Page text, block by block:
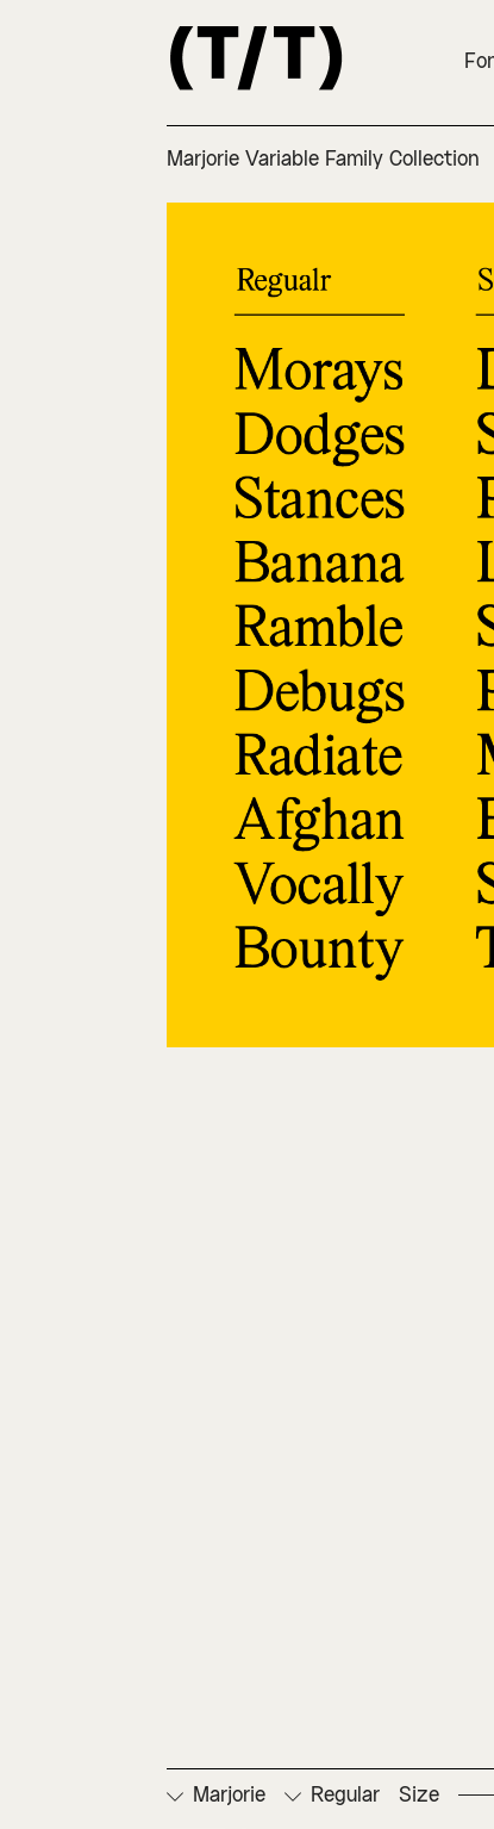
Marjorie Variable Family Collection
Marjorie Regular Size